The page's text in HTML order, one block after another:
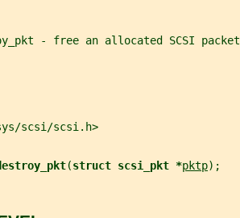
- free an allocated SCSI
scsi/scsi.h>
(struct scsi_pkt *pktp);